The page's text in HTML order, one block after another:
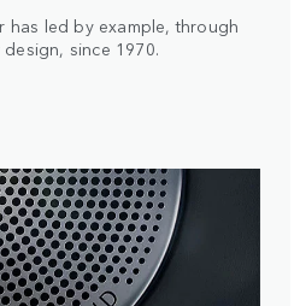
has led by example, through
since 1970.